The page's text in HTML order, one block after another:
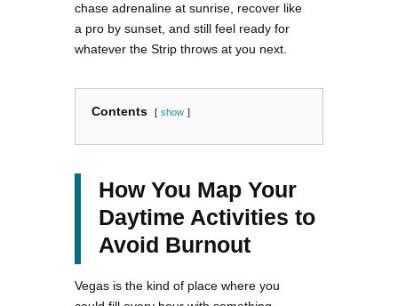
chase adrenaline at sunrise, recover like
a pro by sunset, and still feel ready for
whatever the Strip throws at you next.
Contents show
How You Map Your
Daytime Activities to
Avoid Burnout
Vegas is the kind of place where you